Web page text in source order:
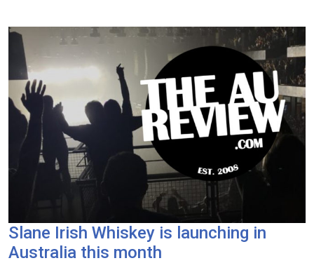
Slane Irish Whiskey is launching in
Australia this month